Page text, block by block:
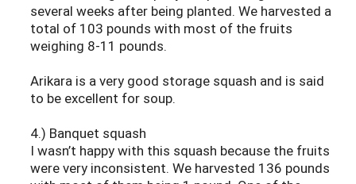
several weeks after being planted. We harvested a
total of 103 pounds with most of the fruits
weighing 8-11 pounds.
Arikara is a very good storage squash and is said
to be excellent for soup.
4.) Banquet squash
I wasn’t happy with this squash because the fruits
were very inconsistent. We harvested 136 pounds